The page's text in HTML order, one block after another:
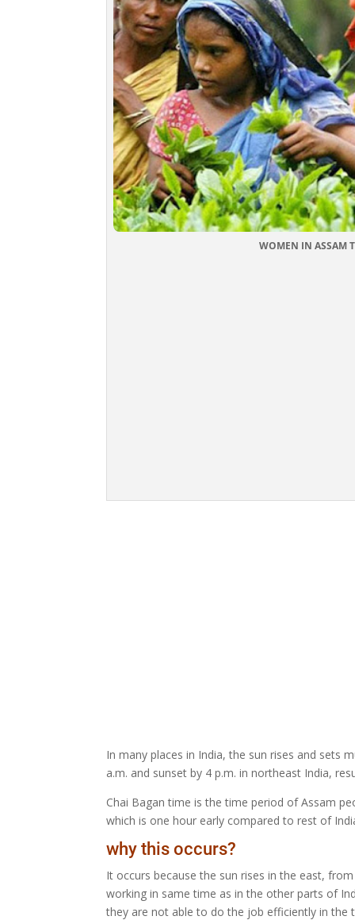
WOMEN IN ASSAM TEA
In many places in India, the sun rises and sets
a.m. and sunset by 4 p.m. in northeast India,
Chai Bagan time is the time period of Assam
which is one hour early compared to rest of
why this occurs?
It occurs because the sun rises in the east,
working in same time as in the other parts of
they are not able to do the job efficiently in the